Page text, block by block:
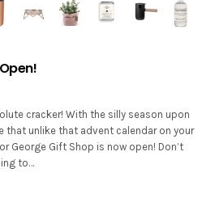
cracker! With the silly season upon
that unlike that advent calendar on your
George Gift Shop is now open! Don’t
to…